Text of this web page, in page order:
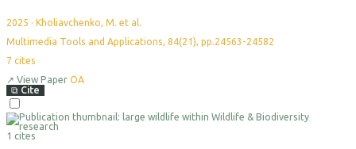
2025 · Kholiavchenko, M. et al.
Multimedia Tools and Applications, 84(21), pp.24563-24582
7 cites
↗ View Paper OA
⧉ Cite
For
Export
1 cites